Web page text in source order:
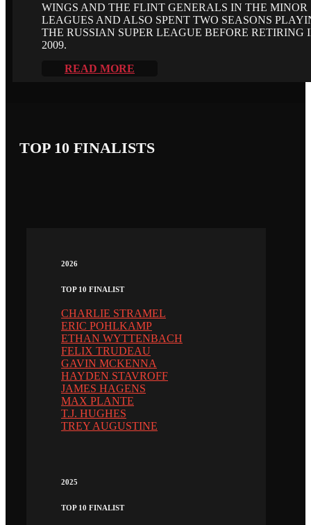
WINGS AND THE FLINT GENERALS IN THE MINOR
LEAGUES AND ALSO SPENT TWO SEASONS
THE RUSSIAN SUPER LEAGUE BEFORE RETIRING
2009.
READ MORE
TOP 10 FINALISTS
2026
TOP 10 FINALIST
CHARLIE STRAMEL
ERIC POHLKAMP
ETHAN WYTTENBACH
FELIX TRUDEAU
GAVIN MCKENNA
HAYDEN STAVROFF
JAMES HAGENS
MAX PLANTE
T.J. HUGHES
TREY AUGUSTINE
2025
TOP 10 FINALIST